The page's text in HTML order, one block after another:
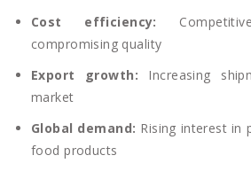
Cost efficiency:
compromising quality
Export growth: Increasing
market
Global demand: Rising interest in
food products